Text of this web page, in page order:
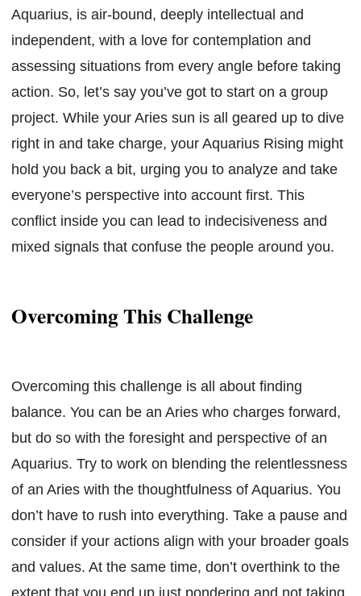
Aquarius, is air-bound, deeply intellectual and
independent, with a love for contemplation and
assessing situations from every angle before taking
action. So, let’s say you’ve got to start on a group
project. While your Aries sun is all geared up to dive
right in and take charge, your Aquarius Rising might
hold you back a bit, urging you to analyze and take
everyone’s perspective into account first. This
conflict inside you can lead to indecisiveness and
mixed signals that confuse the people around you.
Overcoming This Challenge
Overcoming this challenge is all about finding
balance. You can be an Aries who charges forward,
but do so with the foresight and perspective of an
Aquarius. Try to work on blending the relentlessness
of an Aries with the thoughtfulness of Aquarius. You
don’t have to rush into everything. Take a pause and
consider if your actions align with your broader goals
and values. At the same time, don’t overthink to the